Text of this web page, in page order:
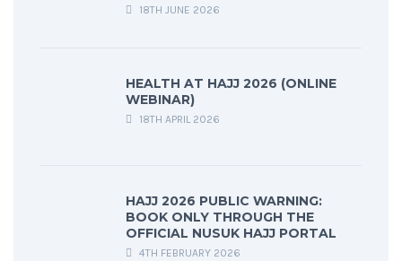
18TH JUNE 2026
HEALTH AT HAJJ 2026 (ONLINE
WEBINAR)
18TH APRIL 2026
HAJJ 2026 PUBLIC WARNING:
BOOK ONLY THROUGH THE
OFFICIAL NUSUK HAJJ PORTAL
4TH FEBRUARY 2026